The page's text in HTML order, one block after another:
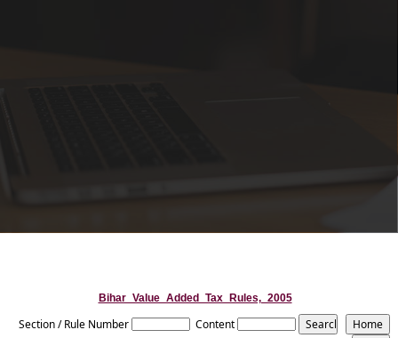
Bihar_Value_Added_Tax_Rules,_2005
Section / Rule Number Content